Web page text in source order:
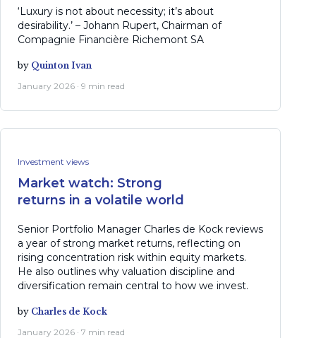
‘Luxury is not about necessity; it’s about
desirability.’ – Johann Rupert, Chairman of
Compagnie Financière Richemont SA
by Quinton Ivan
January 2026 · 9 min read
Investment views
Market watch: Strong
returns in a volatile world
Senior Portfolio Manager Charles de Kock reviews
a year of strong market returns, reflecting on
rising concentration risk within equity markets.
He also outlines why valuation discipline and
diversification remain central to how we invest.
by Charles de Kock
January 2026 · 7 min read